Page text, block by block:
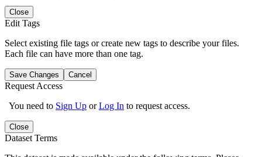
Close
Edit Tags
Select existing file tags or create new tags to describe your files.
Each file can have more than one tag.
Save Changes Cancel
Request Access
You need to Sign Up orLog In to request access.
Close
Dataset Terms